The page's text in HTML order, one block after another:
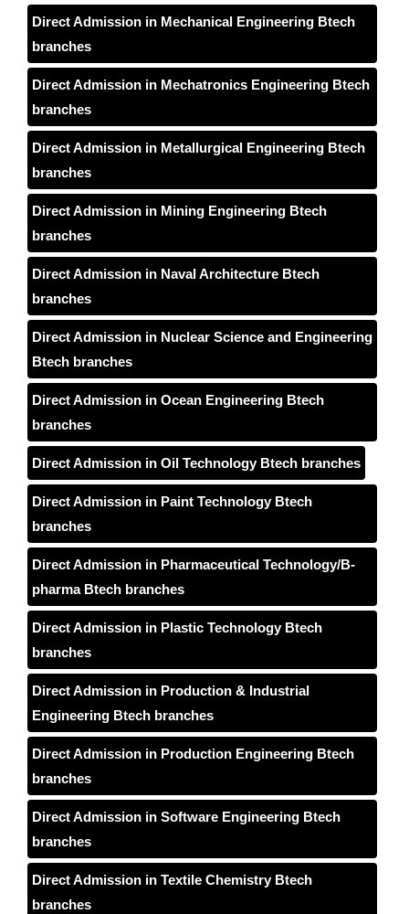
Direct Admission in Mechanical Engineering Btech
branches
Direct Admission in Mechatronics Engineering Btech
branches
Direct Admission in Metallurgical Engineering Btech
branches
Direct Admission in Mining Engineering Btech
branches
Direct Admission in Naval Architecture Btech
branches
Direct Admission in Nuclear Science and Engineering
Btech branches
Direct Admission in Ocean Engineering Btech
branches
Direct Admission in Oil Technology Btech branches
Direct Admission in Paint Technology Btech
branches
Direct Admission in Pharmaceutical Technology/B-
pharma Btech branches
Direct Admission in Plastic Technology Btech
branches
Direct Admission in Production & Industrial
Engineering Btech branches
Direct Admission in Production Engineering Btech
branches
Direct Admission in Software Engineering Btech
branches
Direct Admission in Textile Chemistry Btech
branches